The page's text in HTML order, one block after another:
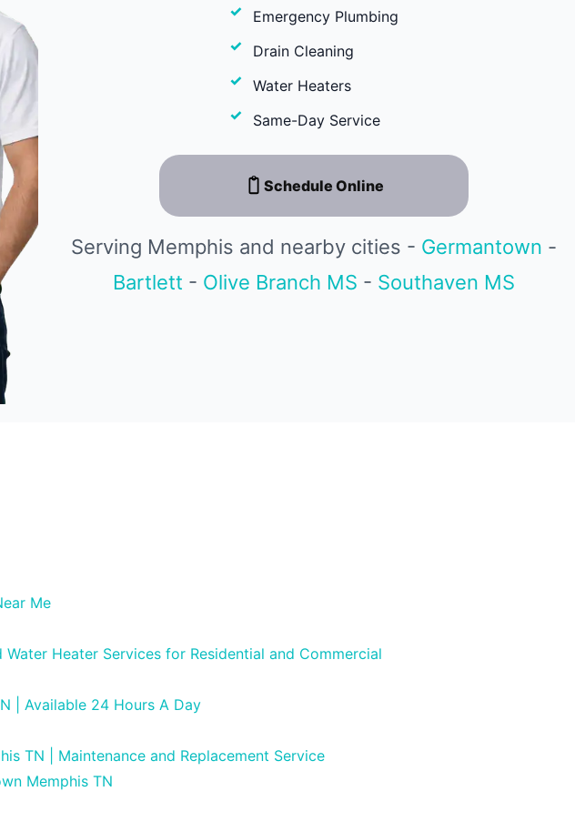
Emergency Plumbing
Drain Cleaning
Water Heaters
Same-Day Service
Schedule Online
Serving Memphis and nearby cities - Germantown -
Bartlett - Olive Branch MS - Southaven MS
Me
Heater Services for Residential and Commercial
| Available 24 Hours A Day
TN | Maintenance and Replacement Service
Memphis TN